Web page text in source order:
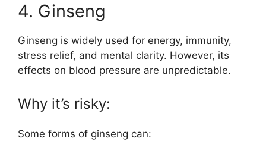
4. Ginseng
Ginseng is widely used for energy, immunity,
stress relief, and mental clarity. However, its
effects on blood pressure are unpredictable.
Why it’s risky:
Some forms of ginseng can: